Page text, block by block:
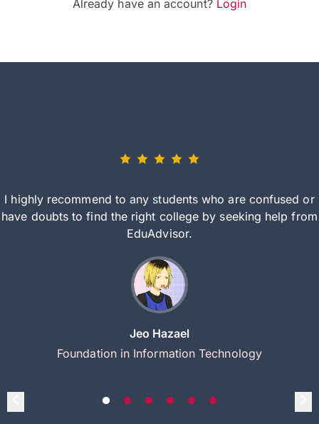
Already have an account? Login
I highly recommend to any students who are confused or
have doubts to find the right college by seeking help from
EduAdvisor.
Jeo Hazael
Foundation in Information Technology